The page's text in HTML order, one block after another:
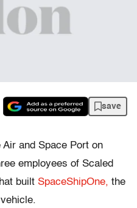
save
and Space Port on
employees of Scaled
built SpaceShipOne, the